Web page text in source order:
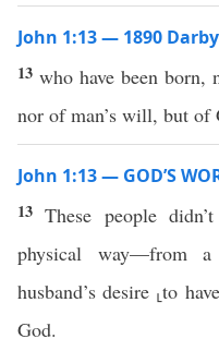
John 1:13 — 1890
13 who have been
nor of man’s will, but of
John 1:13 — GOD’S
13These people
physical way—from
husband’s desire ⸤to
God.